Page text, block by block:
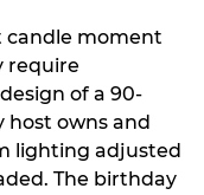
candle moment
require
of a 90-
owns and
lighting adjusted
The birthday